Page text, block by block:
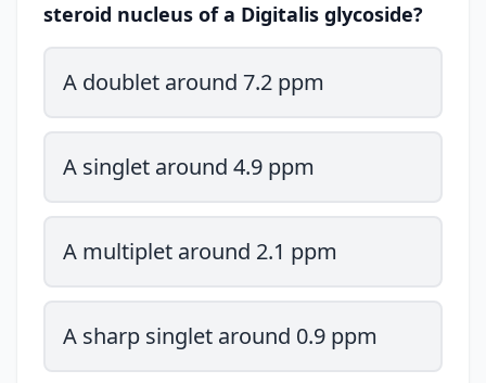
steroid nucleus of a Digitalis glycoside?
A doublet around 7.2 ppm
A singlet around 4.9 ppm
A multiplet around 2.1 ppm
A sharp singlet around 0.9 ppm